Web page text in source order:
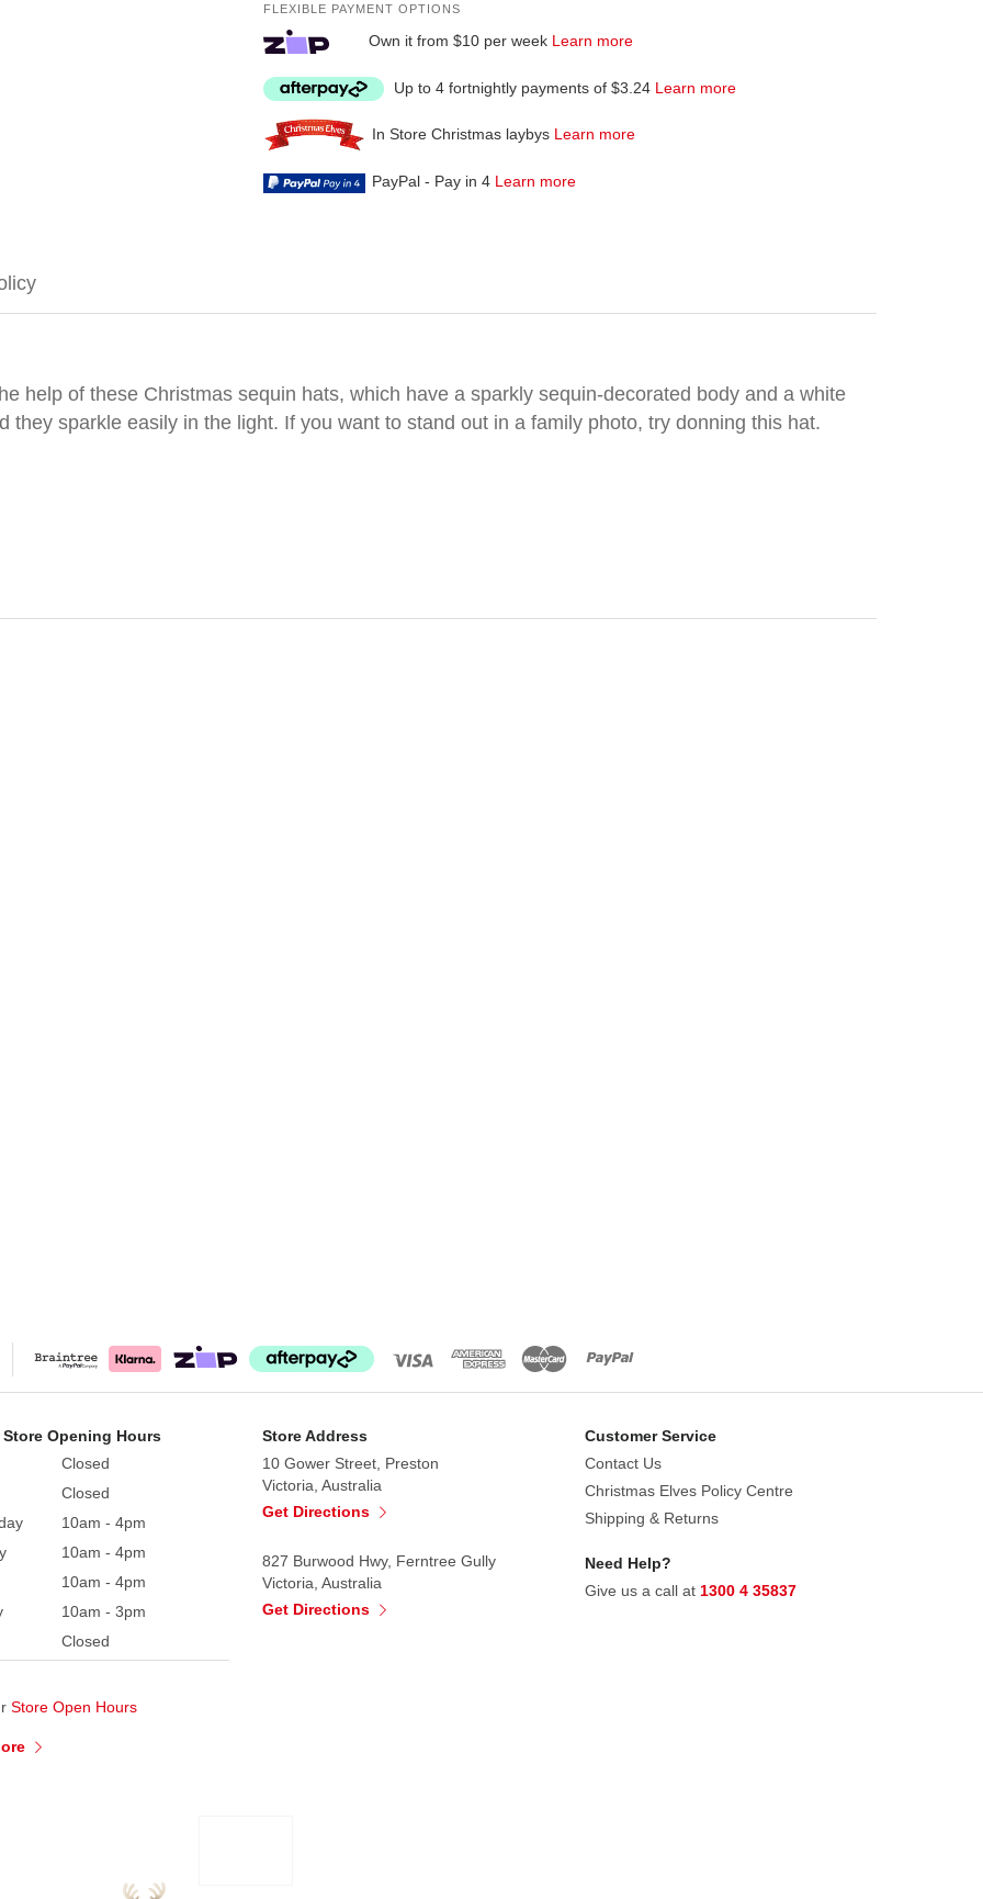
FLEXIBLE PAYMENT OPTIONS
Own it from $10 per week Learn more
Up to 4 fortnightly payments of $3.24 Learn more
In Store Christmas laybys Learn more
PayPal - Pay in 4 Learn more
help of these Christmas sequin hats, which have a sparkly sequin-decorated body and a white
they sparkle easily in the light. If you want to stand out in a family photo, try donning this hat.
Store Opening Hours
Closed
Closed
10am - 4pm
10am - 4pm
10am - 4pm
10am - 3pm
Closed
Store Open Hours
Store Address
10 Gower Street, Preston
Victoria, Australia
Get Directions
827 Burwood Hwy, Ferntree Gully
Victoria, Australia
Get Directions
Customer Service
Contact Us
Christmas Elves Policy Centre
Shipping & Returns
Need Help?
Give us a call at 1300 4 35837